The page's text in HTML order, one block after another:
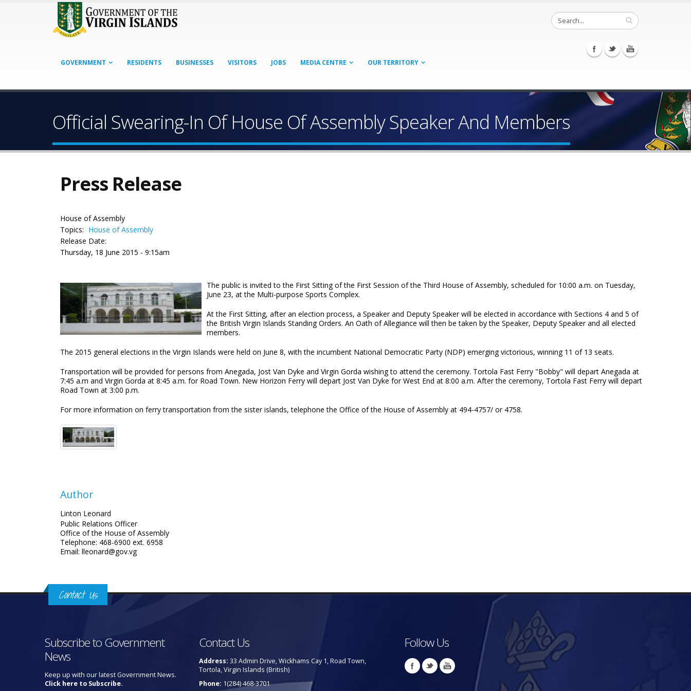
GOVERNMENT RESIDENTS BUSINESSES VISITORS JOBS MEDIA CENTRE OUR TERRITORY
Official Swearing-In Of House Of Assembly Speaker And Members
Press Release
House of Assembly
Topics: House of Assembly
Release Date:
Thursday, 18 June 2015 - 9:15am
The public is invited to the First Sitting of the First Session of the Third House of Assembly, scheduled for 10:00 a.m. on Tuesday,
June 23, at the Multi-purpose Sports Complex.
At the First Sitting, after an election process, a Speaker and Deputy Speaker will be elected in accordance with Sections 4 and 5 of
the British Virgin Islands Standing Orders. An Oath of Allegiance will then be taken by the Speaker, Deputy Speaker and all elected
members.
The 2015 general elections in the Virgin Islands were held on June 8, with the incumbent National Democratic Party (NDP) emerging victorious, winning 11 of 13 seats.
Transportation will be provided for persons from Anegada, Jost Van Dyke and Virgin Gorda wishing to attend the ceremony. Tortola Fast Ferry "Bobby" will depart Anegada at
7:45 a.m and Virgin Gorda at 8:45 a.m. for Road Town. New Horizon Ferry will depart Jost Van Dyke for West End at 8:00 a.m. After the ceremony, Tortola Fast Ferry will depart
Road Town at 3:00 p.m.
For more information on ferry transportation from the sister islands, telephone the Office of the House of Assembly at 494-4757/ or 4758.
Author
Linton Leonard
Public Relations Officer
Office of the House of Assembly
Telephone: 468-6900 ext. 6958
Email: lleonard@gov.vg
Contact Us
Subscribe to Government
News
Keep up with our latest Government News.
Click here to Subscribe.
Contact Us
Address: 33 Admin Drive, Wickhams Cay 1, Road Town,
Tortola, Virgin Islands (British)
Phone: 1(284) 468-3701
Follow Us